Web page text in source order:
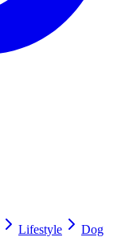
Lifestyle
Dog